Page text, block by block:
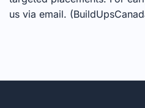
us via email. (